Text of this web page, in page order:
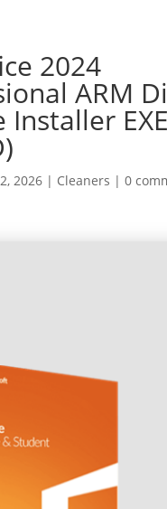
2024
ARM
Installer EXE
2026| Cleaners | 0